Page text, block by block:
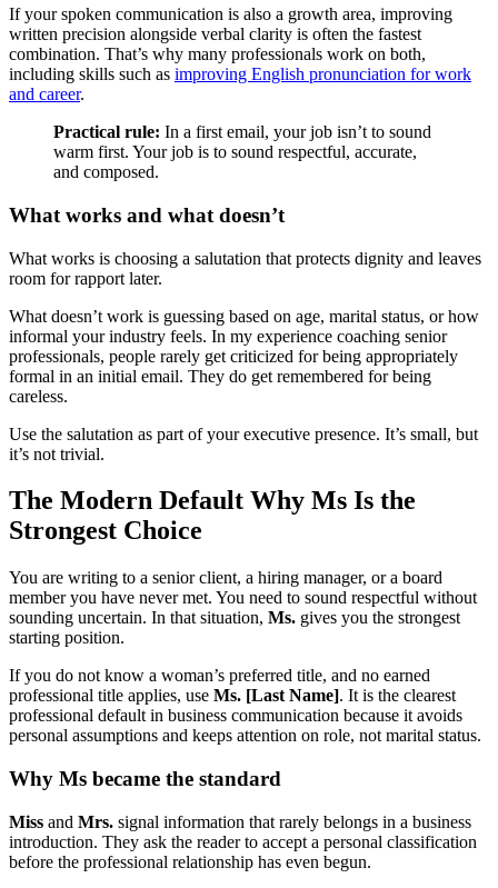
If your spoken communication is also a growth area, improving
written precision alongside verbal clarity is often the fastest
combination. That’s why many professionals work on both,
including skills such as improving English pronunciation for work
and career.
Practical rule: In a first email, your job isn’t to sound
warm first. Your job is to sound respectful, accurate,
and composed.
What works and what doesn’t
What works is choosing a salutation that protects dignity and leaves
room for rapport later.
What doesn’t work is guessing based on age, marital status, or how
informal your industry feels. In my experience coaching senior
professionals, people rarely get criticized for being appropriately
formal in an initial email. They do get remembered for being
careless.
Use the salutation as part of your executive presence. It’s small, but
it’s not trivial.
The Modern Default Why Ms Is the
Strongest Choice
You are writing to a senior client, a hiring manager, or a board
member you have never met. You need to sound respectful without
sounding uncertain. In that situation, Ms. gives you the strongest
starting position.
If you do not know a woman’s preferred title, and no earned
professional title applies, use Ms. [Last Name]. It is the clearest
professional default in business communication because it avoids
personal assumptions and keeps attention on role, not marital status.
Why Ms became the standard
Miss and Mrs. signal information that rarely belongs in a business
introduction. They ask the reader to accept a personal classification
before the professional relationship has even begun.